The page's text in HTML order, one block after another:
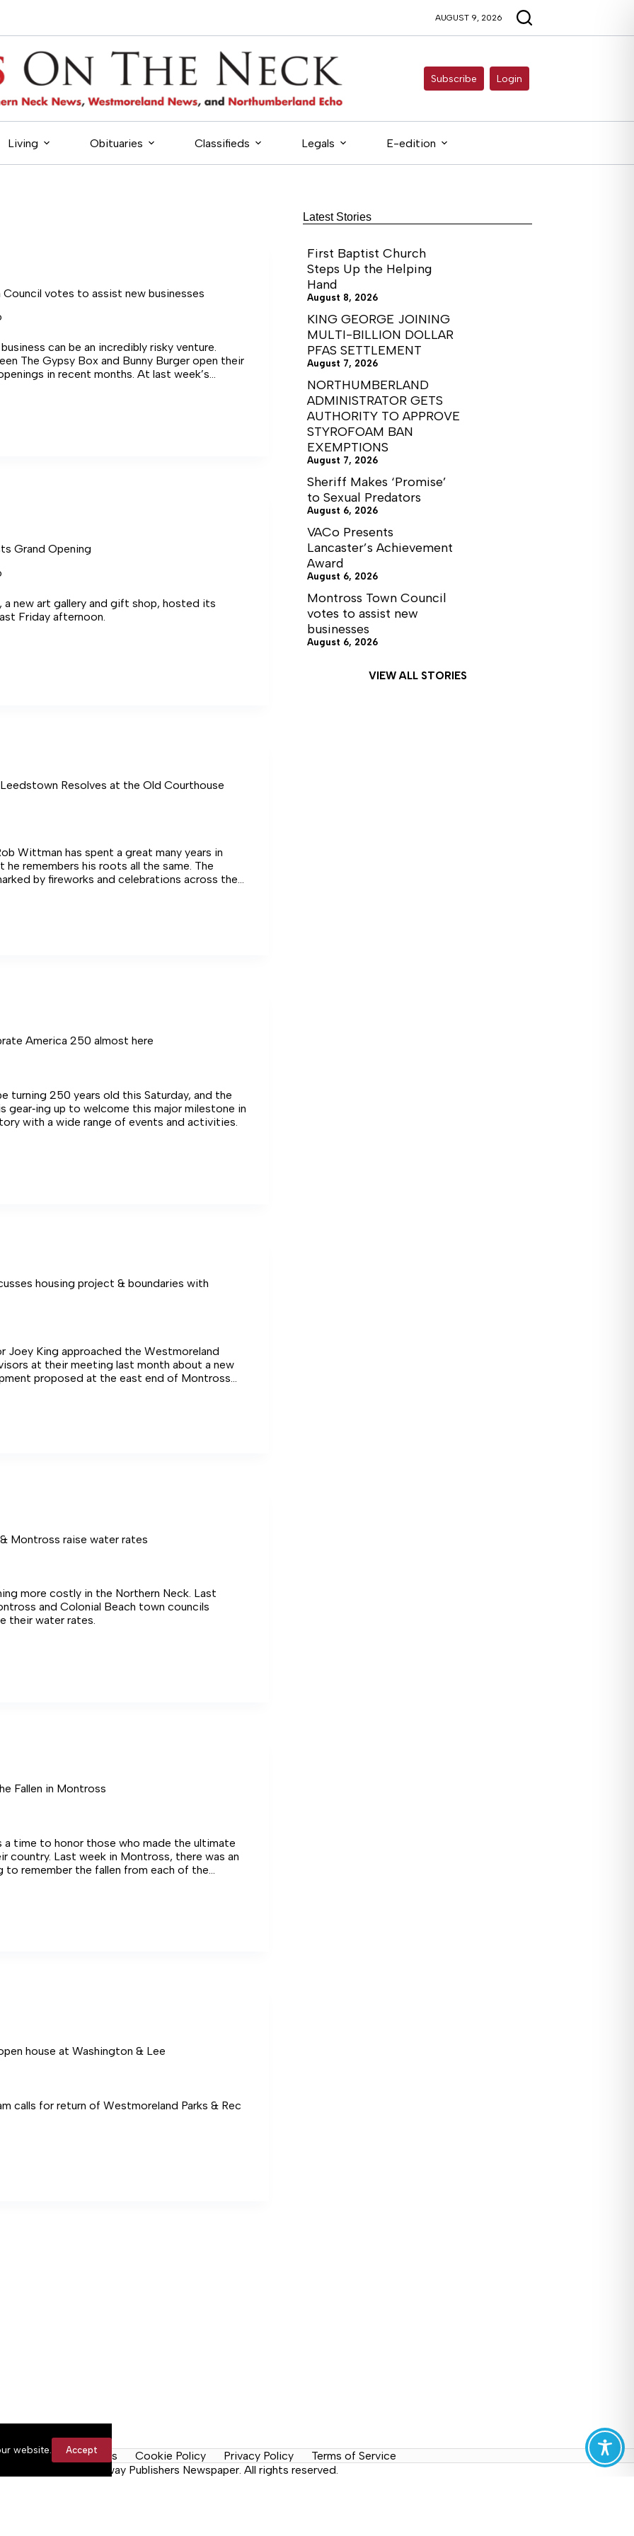
website. Accept
AUGUST 9, 2026
Subscribe Login
Living Obituaries Classifieds Legals E-edition
Council votes to assist new businesses
can be an incredibly risky venture.
The Gypsy Box and Bunny Burger open their
in recent months. At last week’s
Town Council unanimously voted in favor of
in the form of rent assistance.
Grand Opening
a new art gallery and gift shop, hosted its
Friday afternoon.
Resolves at the Old Courthouse
Wittman has spent a great many years in
he remembers his roots all the same. The
by fireworks and celebrations across the
America 250 almost here
turning 250 years old this Saturday, and the
gear‑ing up to welcome this major milestone in
with a wide range of events and activities.
housing project & boundaries with
Joey King approached the Westmoreland
at their meeting last month about a new
proposed at the east end of Montross
Montross raise water rates
more costly in the Northern Neck. Last
and Colonial Beach town councils
their water rates.
Fallen in Montross
a time to honor those who made the ultimate
country. Last week in Montross, there was an
to remember the fallen from each of the
house at Washington & Lee
calls for return of Westmoreland Parks & Rec
Latest Stories
First Baptist Church
Steps Up the Helping
Hand
August 8, 2026
KING GEORGE JOINING
MULTI-BILLION DOLLAR
PFAS SETTLEMENT
August 7, 2026
NORTHUMBERLAND
ADMINISTRATOR GETS
AUTHORITY TO APPROVE
STYROFOAM BAN
EXEMPTIONS
August 7, 2026
Sheriff Makes ‘Promise’
to Sexual Predators
August 6, 2026
VACo Presents
Lancaster’s Achievement
Award
August 6, 2026
Montross Town Council
votes to assist new
businesses
August 6, 2026
VIEW ALL STORIES
Rules Contact Us Cookie Policy Privacy Policy
Terms of Service
the Neck, a Lakeway Publishers Newspaper. All rights reserved.